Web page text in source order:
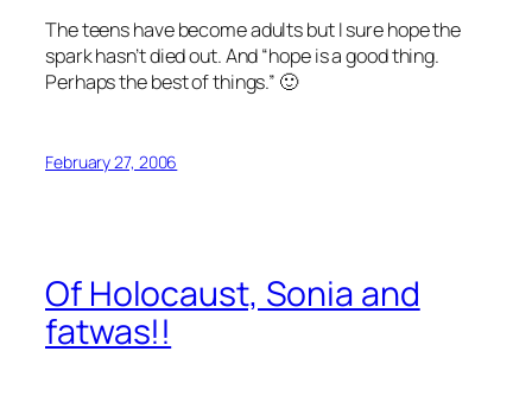
The teens have become adults but I sure hope the
spark hasn’t died out. And “hope is a good thing.
Perhaps the best of things.” 🙂
February 27, 2006
Of Holocaust, Sonia and
fatwas!!